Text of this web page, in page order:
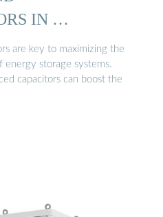
IN …
are key to maximizing the
energy storage systems.
capacitors can boost the